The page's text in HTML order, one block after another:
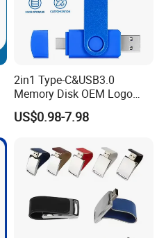
2in1 Type-C&USB3.0
Memory Disk OEM Logo
Promotion/Business/Weddi
ng/Corporate Gift USB
US$0.98-7.98